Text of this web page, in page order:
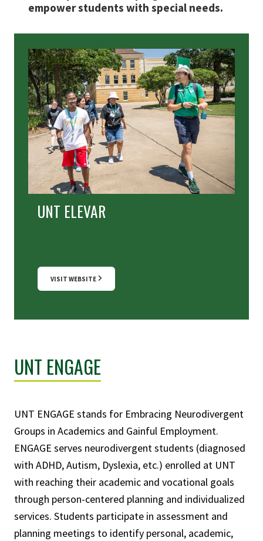
empower students with special needs.
UNT ELEVAR
VISIT WEBSITE
UNT ENGAGE
UNT ENGAGE stands for Embracing Neurodivergent
Groups in Academics and Gainful Employment.
ENGAGE serves neurodivergent students (diagnosed
with ADHD, Autism, Dyslexia, etc.) enrolled at UNT
with reaching their academic and vocational goals
through person-centered planning and individualized
services. Students participate in assessment and
planning meetings to identify personal, academic,